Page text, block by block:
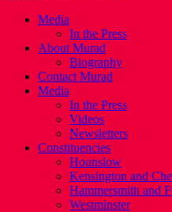
Media
In the Press
About Murad
Biography
Contact Murad
Media
In the Press
Videos
Newsletters
Constituencies
Hounslow
Kensington and
Hammersmith and
Westminster